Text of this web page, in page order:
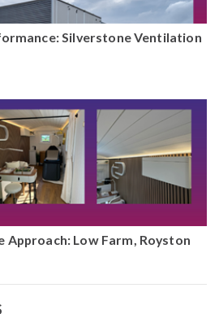
Silverstone Ventilation
Approach: Low Farm, Royston